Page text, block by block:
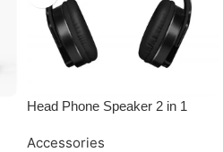
Head Phone Speaker 2 in 1
Accessories